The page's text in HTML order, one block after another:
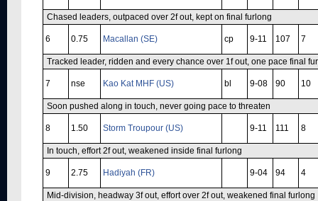
Chased leaders, outpaced over 2f out, kept on final furlong
6 0.75 Macallan (SE) cp 9-11 107 7
Tracked leader, ridden and every chance over 1f out, one pace final
7 nse Kao Kat MHF (US) bl 9-08 90 10
Soon pushed along in touch, never going pace to threaten
8 1.50 Storm Troupour (US) 9-11 111 8
In touch, effort 2f out, weakened inside final furlong
9 2.75 Hadiyah (FR) 9-04 94 4
Mid-division, headway 3f out, effort over 2f out, weakened final furlong